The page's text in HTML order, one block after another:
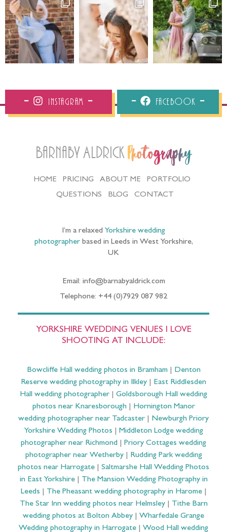
Instagram Facebook
Barnaby Aldrick Photography
HOME PRICING ABOUT ME
PORTFOLIO
QUESTIONS
BLOG CONTACT
I’m a relaxed Yorkshire wedding
photographerbased in Leeds in West Yorkshire,
UK
Email: info@barnabyaldrick.com
Telephone: +44 (0)7929 087 982
YORKSHIRE WEDDING VENUES I LOVE
SHOOTING AT INCLUDE:
Bowcliffe Hall wedding photos in Bramham| Denton
Reserve wedding photography in Ilkley
East Riddlesden
Hall wedding photographer
Goldsborough Hall wedding
photos near Knaresborough| Hornington Manor
wedding photographer near Tadcaster
Newburgh Priory
Yorkshire Wedding Photos
Middleton Lodge wedding
photographer near Richmond
Priory Cottages wedding
photographer near Wetherby| Rudding Park wedding
photos near Harrogate
Saltmarshe Hall Wedding Photos
in East Yorkshire| The Mansion Wedding Photography in
Leeds
The Pheasant wedding photography in Harome|
The Star Inn wedding photos near Helmsley| Tithe Barn
wedding photos at Bolton Abbey
Wharfedale Grange
Wedding photography in Harrogate
Wood Hall wedding